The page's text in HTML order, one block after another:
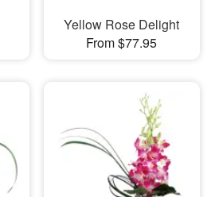
Yellow Rose Delight
From $77.95